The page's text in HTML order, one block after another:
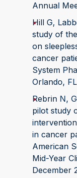
Annual
Hill G,
study of
on
cancer
System
Orlando,
Rebrin N,
pilot study
in cancer
American
Mid-Year
December